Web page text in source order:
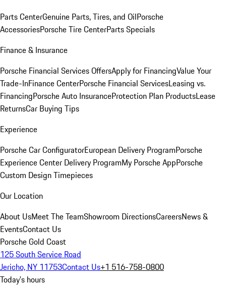
Parts CenterGenuine Parts, Tires, and OilPorsche
AccessoriesPorsche Tire CenterParts Specials
Finance & Insurance
Porsche Financial Services OffersApply for FinancingValue Your
Trade-InFinance CenterPorsche Financial ServicesLeasing vs.
FinancingPorsche Auto InsuranceProtection Plan ProductsLease
ReturnsCar Buying Tips
Experience
Porsche Car ConfiguratorEuropean Delivery ProgramPorsche
Experience Center Delivery ProgramMy Porsche AppPorsche
Custom Design Timepieces
Our Location
About UsMeet The TeamShowroom DirectionsCareersNews &
EventsContact Us
Porsche Gold Coast
125 South Service Road
Jericho, NY 11753Contact Us+1 516-758-0800
Today's hours